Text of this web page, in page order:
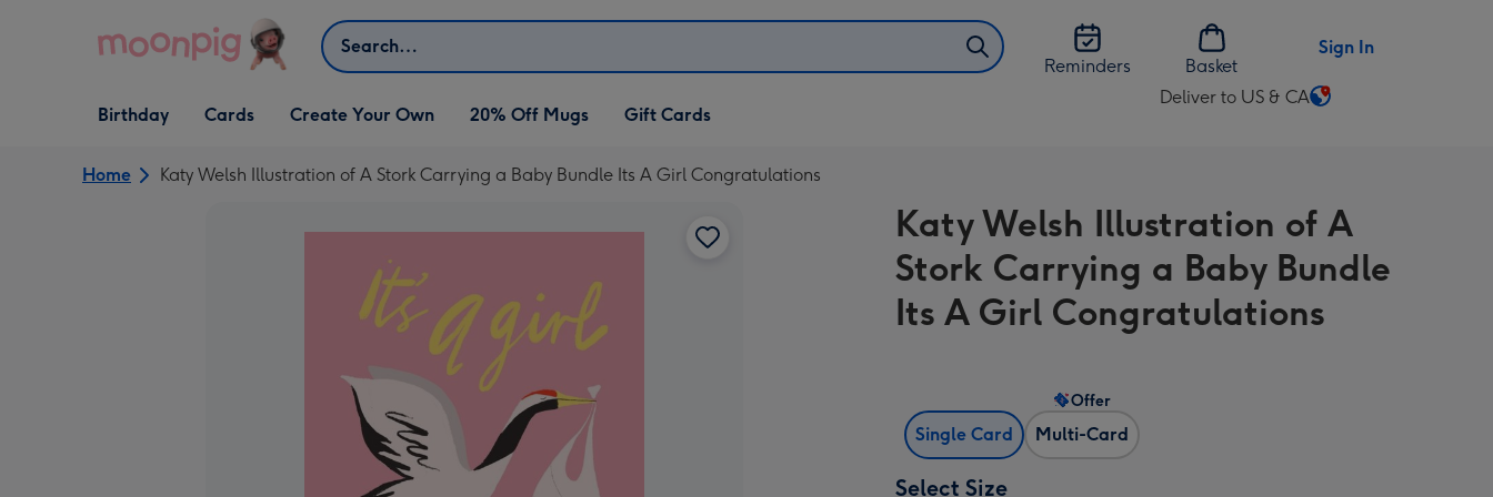
Search
Reminders
Basket
Sign In
Open Birthday
dropdown
Birthday
Open Cards
dropdown
Cards
Open Create Your Own
dropdown
Create Your Own 20% Off Mugs Gift Cards
Deliver to US & CA
Change
US
&
CA
Home Katy Welsh Illustration of A Stork Carrying a Baby Bundle Its A Girl Congratulations
Katy Welsh Illustration of A
Stork Carrying a Baby Bundle
Its A Girl Congratulations
Single Card Multi-Card
Offer
Select Size